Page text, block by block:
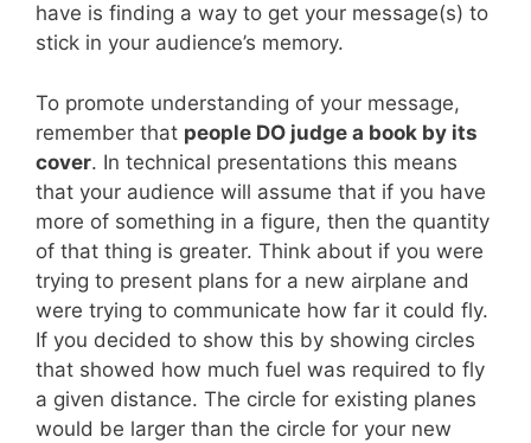
have is finding a way to get your message(s) to
stick in your audience’s memory.
To promote understanding of your message,
remember that people DO judge a book by its
cover. In technical presentations this means
that your audience will assume that if you have
more of something in a figure, then the quantity
of that thing is greater. Think about if you were
trying to present plans for a new airplane and
were trying to communicate how far it could fly.
If you decided to show this by showing circles
that showed how much fuel was required to fly
a given distance. The circle for existing planes
would be larger than the circle for your new